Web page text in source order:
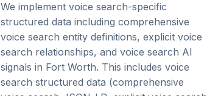
We implement voice search-specific
structured data including comprehensive
voice search entity definitions, explicit voice
search relationships, and voice search AI
signals in Fort Worth. This includes voice
search structured data (comprehensive